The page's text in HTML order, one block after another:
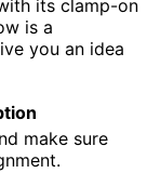
its clamp-on
is a
you an idea
make sure